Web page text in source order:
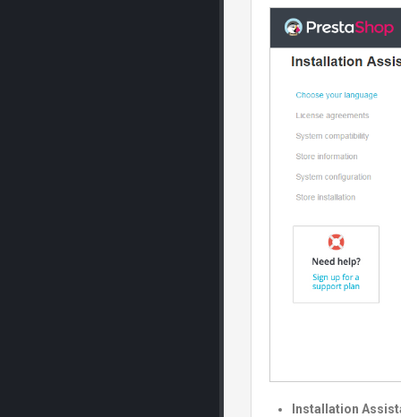
Installation